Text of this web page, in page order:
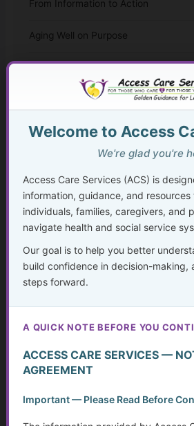
From Information to Action
Aging Well on Purpose
Leading With Ability
Stepping Into Adulthood With
The Whole-Life Assessment
The Missing Assessment
Invisible Disabilities: Unseen but not
Weighing Independence, Marriage
Silent Struggles: When Care Hurts
How People with Disabilities Can
The Crisis in Nutrition for Care
Advocate and Protect Your Rights
Independent Living Skills for Adults
Welcome to Access
We're glad you're
Access Care Services (ACS) is
information, guidance, and
individuals, families, caregivers, and
navigate health and social service
Our goal is to help you better
build confidence in decision-making,
steps forward.
A QUICK NOTE BEFORE YOU
ACCESS CARE SERVICES —
AGREEMENT
Important — Please Read Before